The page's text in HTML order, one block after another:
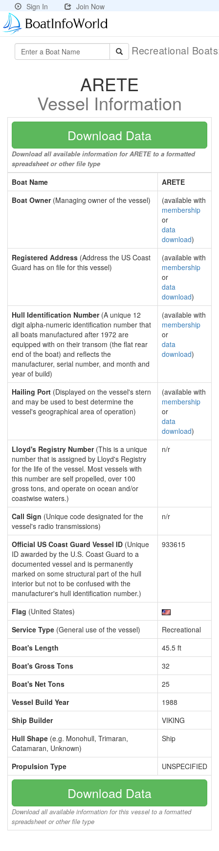
Sign In Join Now
Recreational
ARETE
Vessel Information
Download Data
Download all available information for ARETE to a formatted
spreadsheet or other file type
Boat Name
ARETE
Boat Owner(Managing owner of the vessel)
(available with
membership
or
data
download)
Registered Address (Address the US Coast
Guard has on file for this vessel)
(available with
membership
or
data
download)
Hull Identification Number(A unique 12
digit alpha-numeric identification number that
all boats manufactured after 1972 are
equipped with on their transom (the flat rear
end of the boat) and reflects the
manufacturer, serial number, and month and
year of build)
(available with
membership
or
data
download)
Hailing Port (Displayed on the vessel's stern
and may be used to best determine the
vessel's geographical area of operation)
(available with
membership
or
data
download)
Lloyd's Registry Number(This is a unique
number that is assigned by Lloyd's Registry
for the life of the vessel. Most vessels with
this number are self propelled, over 100
gross tons, and operate on ocean and/or
coastwise waters.)
n/r
Call Sign (Unique code designated for the
vessel's radio transmissions)
n/r
Official US Coast Guard Vessel ID (Unique
ID awarded by the U.S. Coast Guard to a
documented vessel and is permanently
marked on some structural part of the hull
interior but not to be confused with the
manufacturer's hull identification number.)
933615
Flag (United States)
Service Type (General use of the vessel)
Recreational
Boat's Length
45.5 ft
Boat's Gross Tons
32
Boat's Net Tons
25
Vessel Build Year
1988
Ship Builder
VIKING
Hull Shape (e.g. Monohull, Trimaran,
Catamaran, Unknown)
Ship
Propulsion Type UNSPECIFIED
Download Data
Download all available information for this vessel to a formatted
spreadsheet or other file type